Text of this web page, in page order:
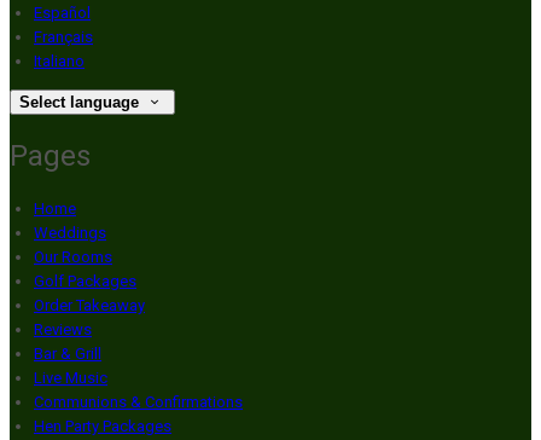
Español
Français
Italiano
Select language
Pages
Home
Weddings
Our Rooms
Golf Packages
Order Takeaway
Reviews
Bar & Grill
Live Music
Communions & Confirmations
Hen Party Packages